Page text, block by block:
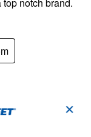
✕